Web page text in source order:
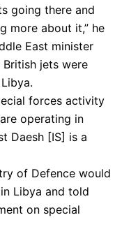
going there and
more about it,” he
East minister
British jets were
forces activity
operating in
Daesh [IS] is a
of Defence would
Libya and told
on special